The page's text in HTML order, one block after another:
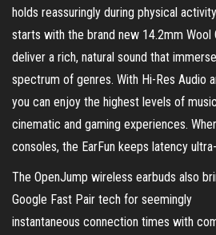
holds reassuringly during physical
starts with the brand new 14.2mm
deliver a rich, natural sound that
spectrum of genres. With Hi-Res Audio
you can enjoy the highest levels of
cinematic and gaming experiences.
consoles, the EarFun keeps latency
The OpenJump wireless earbuds also
Google Fast Pair tech for seemingly
instantaneous connection times with